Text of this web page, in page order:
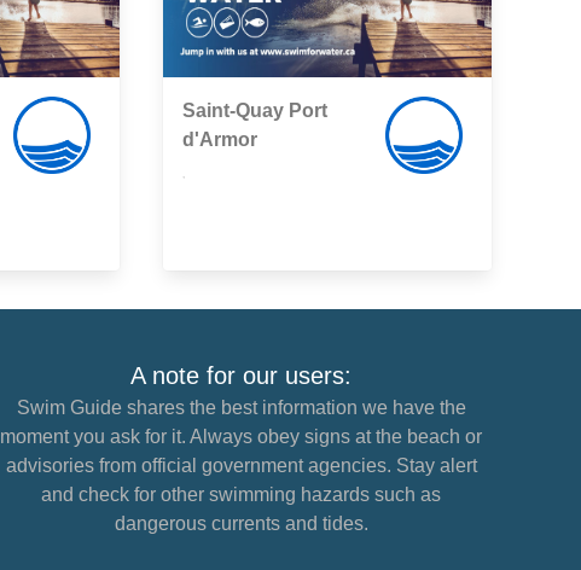
Saint-Quay Port
d'Armor
,
A note for our users:
Swim Guide shares the best information we have the
moment you ask for it. Always obey signs at the beach or
advisories from official government agencies. Stay alert
and check for other swimming hazards such as
dangerous currents and tides.